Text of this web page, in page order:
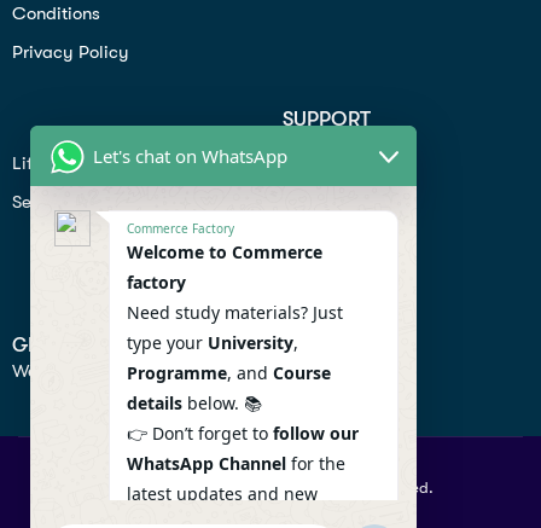
Conditions
Privacy Policy
Lifiestyle
Seo
SUPPORT
Profile
Contact
Help Center
GET IN TOUCH
We don’t send spam so don’t worry.
© 2026 Commercefactory. All Right Reserved.
Let's chat on WhatsApp
Commerce Factory
Welcome to Commerce
factory
Need study materials? Just
type your University,
Programme, and Course
details below. 📚
👉 Don’t forget to follow our
WhatsApp Channel for the
latest updates and new